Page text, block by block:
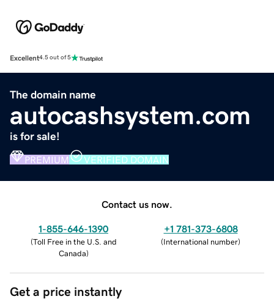
Excellent4.5 out of 5
The domain name
autocashsystem.com
is for sale!
PREMIUM VERIFIED DOMAIN
Contact us now.
1-855-646-1390
(Toll Free in the U.S. and
Canada)
+1 781-373-6808
(International number)
Get a price instantly